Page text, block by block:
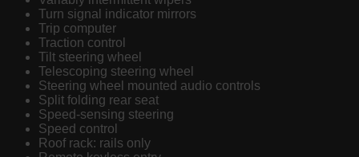
Turn signal indicator mirrors
Trip computer
Traction control
Tilt steering wheel
Telescoping steering wheel
Steering wheel mounted audio controls
Split folding rear seat
Speed-sensing steering
Speed control
Roof rack: rails only